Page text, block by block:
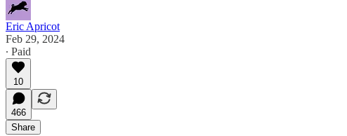
Eric Apricot
Feb 29, 2024
∙ Paid
10
466
Share